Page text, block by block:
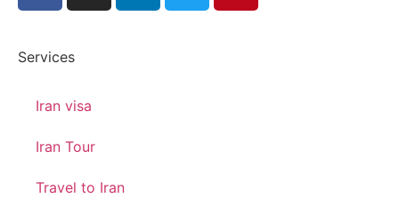
Services
Iran visa
Iran Tour
Travel to Iran